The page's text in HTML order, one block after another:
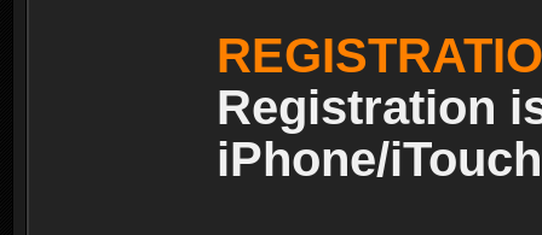
Registration
iPhone/